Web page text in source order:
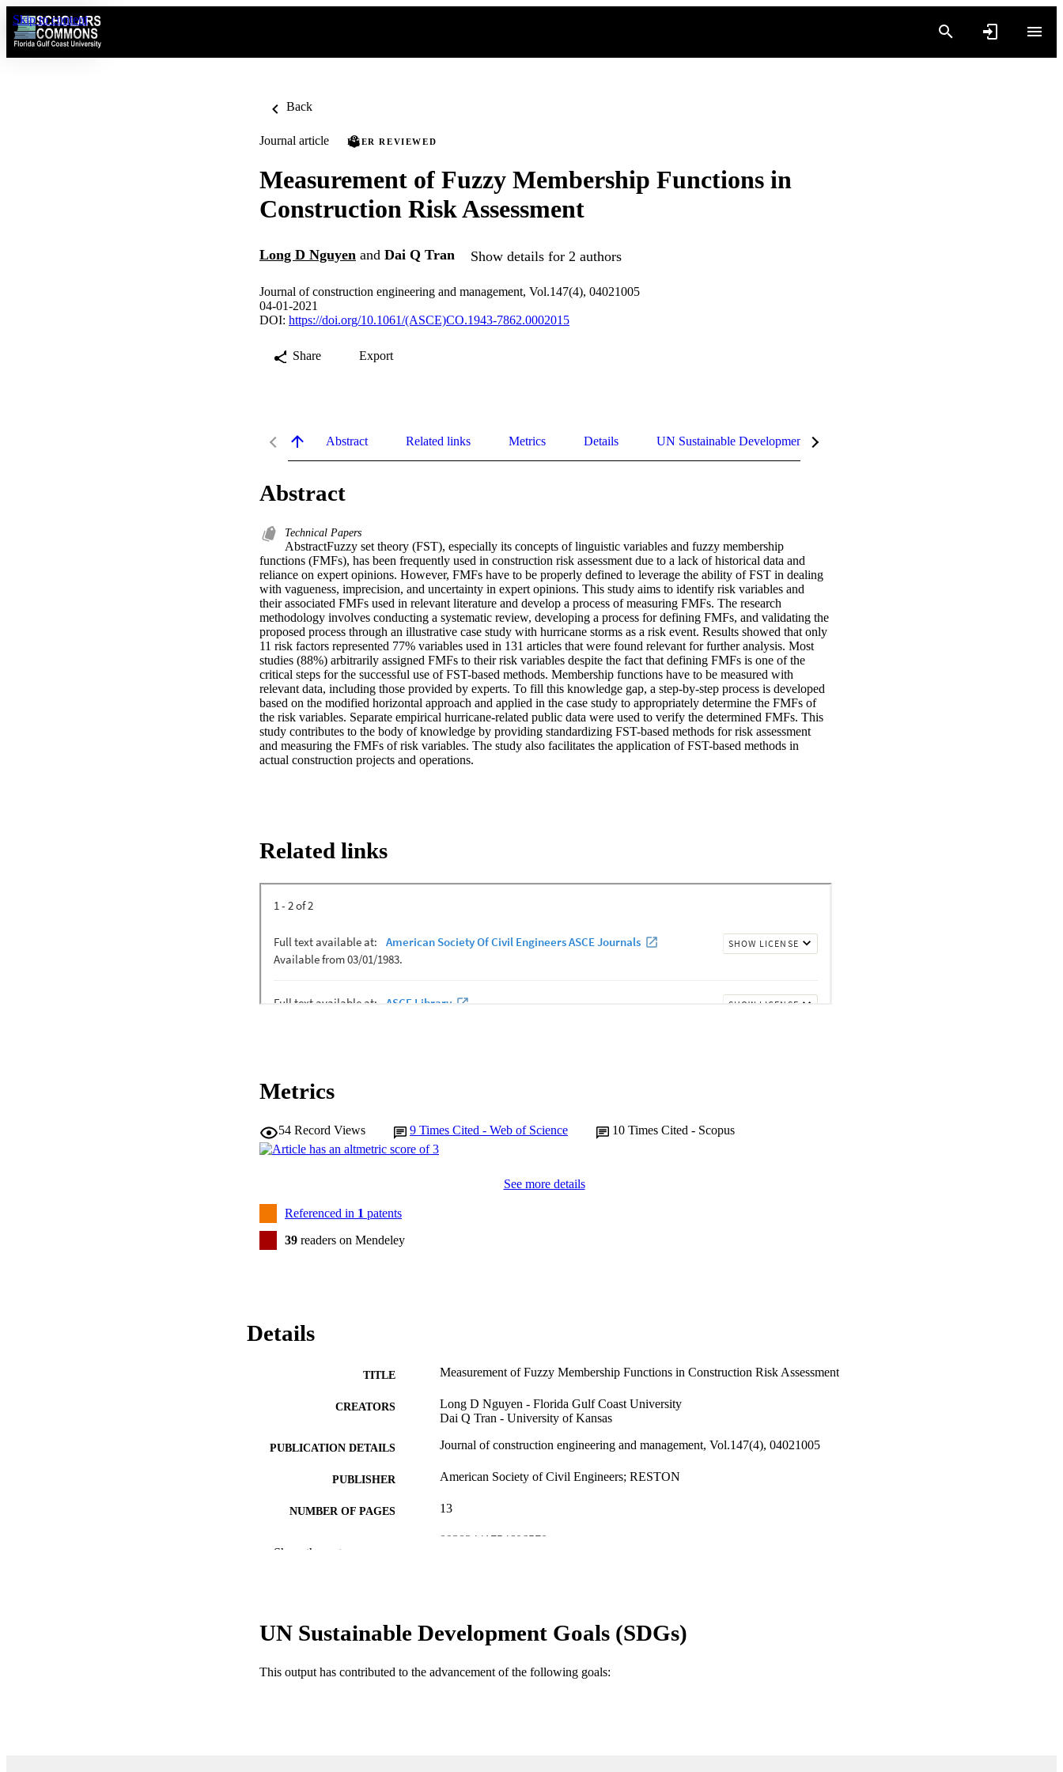
Skip to content
Back
Journal article PEER REVIEWED
Measurement of Fuzzy Membership Functions in
Construction Risk Assessment
Long D Nguyen and Dai Q Tran Show details for 2 authors
Journal of construction engineering and management, Vol.147(4), 04021005
04-01-2021
DOI: https://doi.org/10.1061/(ASCE)CO.1943-7862.0002015
Share Export
Abstract Related links Metrics Details UN Sustainable Development Goals (SDGs)
Abstract
Technical Papers
AbstractFuzzy set theory (FST), especially its concepts of linguistic variables and fuzzy membership
functions (FMFs), has been frequently used in construction risk assessment due to a lack of historical data and
reliance on expert opinions. However, FMFs have to be properly defined to leverage the ability of FST in dealing
with vagueness, imprecision, and uncertainty in expert opinions. This study aims to identify risk variables and
their associated FMFs used in relevant literature and develop a process of measuring FMFs. The research
methodology involves conducting a systematic review, developing a process for defining FMFs, and validating the
proposed process through an illustrative case study with hurricane storms as a risk event. Results showed that only
11 risk factors represented 77% variables used in 131 articles that were found relevant for further analysis. Most
studies (88%) arbitrarily assigned FMFs to their risk variables despite the fact that defining FMFs is one of the
critical steps for the successful use of FST-based methods. Membership functions have to be measured with
relevant data, including those provided by experts. To fill this knowledge gap, a step-by-step process is developed
based on the modified horizontal approach and applied in the case study to appropriately determine the FMFs of
the risk variables. Separate empirical hurricane-related public data were used to verify the determined FMFs. This
study contributes to the body of knowledge by providing standardizing FST-based methods for risk assessment
and measuring the FMFs of risk variables. The study also facilitates the application of FST-based methods in
actual construction projects and operations.
Related links
Metrics
54 Record Views 9 Times Cited - Web of Science 10 Times Cited - Scopus
See more details
Referenced in 1 patents
39 readers on Mendeley
Details
TITLE Measurement of Fuzzy Membership Functions in Construction Risk Assessment
CREATORS
Long D Nguyen - Florida Gulf Coast University
Dai Q Tran - University of Kansas
PUBLICATION DETAILS Journal of construction engineering and management, Vol.147(4), 04021005
PUBLISHER American Society of Civil Engineers; RESTON
NUMBER OF PAGES 13
99383441754606570
Journal article
Show the rest
UN Sustainable Development Goals (SDGs)
This output has contributed to the advancement of the following goals: